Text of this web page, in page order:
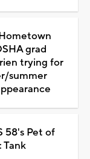
grad
trying for
summer
58's Pet of
Tank